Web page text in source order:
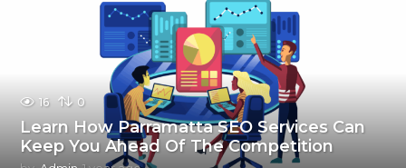
16 0
Learn How Parramatta SEO Services Can
Keep You Ahead Of The Competition